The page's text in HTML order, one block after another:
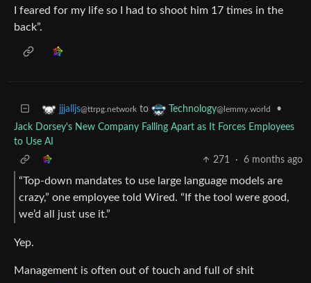
I feared for my life so I had to shoot him 17 times in the
back”.
jjjalljs@ttrpg.network to Technology@lemmy.world
•
Jack Dorsey's New Company Falling Apart as It Forces Employees
to Use AI
271
· 6 months ago
“Top-down mandates to use large language models are
crazy,” one employee told Wired. “If the tool were good,
we’d all just use it.”
Yep.
Management is often out of touch and full of shit